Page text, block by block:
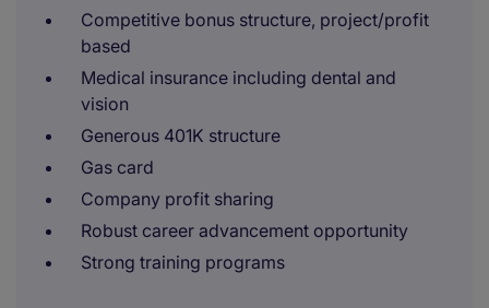
Competitive bonus structure, project/profit
based
Medical insurance including dental and
vision
Generous 401K structure
Gas card
Company profit sharing
Robust career advancement opportunity
Strong training programs